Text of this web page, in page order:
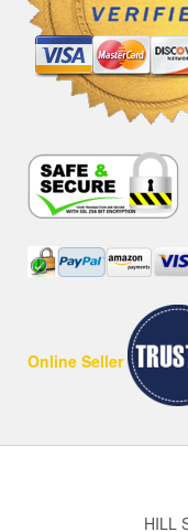
Online Seller
HILL